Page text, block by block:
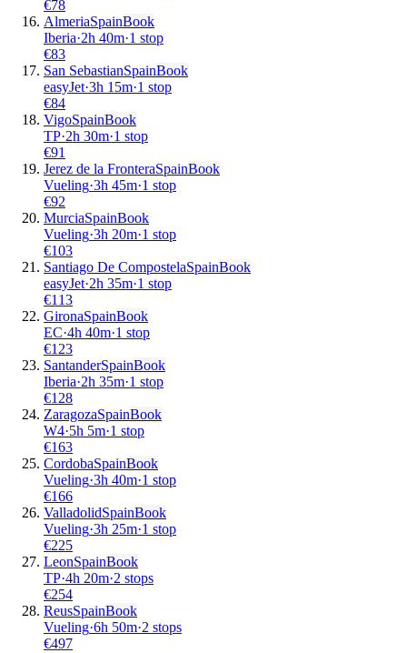
€78
AlmeriaSpainBook
Iberia·2h 40m·1 stop
€83
San SebastianSpainBook
easyJet·3h 15m·1 stop
€84
VigoSpainBook
TP·2h 30m·1 stop
€91
Jerez de la FronteraSpainBook
Vueling·3h 45m·1 stop
€92
MurciaSpainBook
Vueling·3h 20m·1 stop
€103
Santiago De CompostelaSpainBook
easyJet·2h 35m·1 stop
€113
GironaSpainBook
EC·4h 40m·1 stop
€123
SantanderSpainBook
Iberia·2h 35m·1 stop
€128
ZaragozaSpainBook
W4·5h 5m·1 stop
€163
CordobaSpainBook
Vueling·3h 40m·1 stop
€166
ValladolidSpainBook
Vueling·3h 25m·1 stop
€225
LeonSpainBook
TP·4h 20m·2 stops
€254
ReusSpainBook
Vueling·6h 50m·2 stops
€497